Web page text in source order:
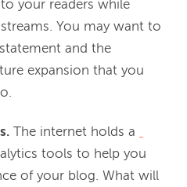
your readers while
You may want to
and the
expansion that you
The internet holds a
tools to help you
of your blog. What will